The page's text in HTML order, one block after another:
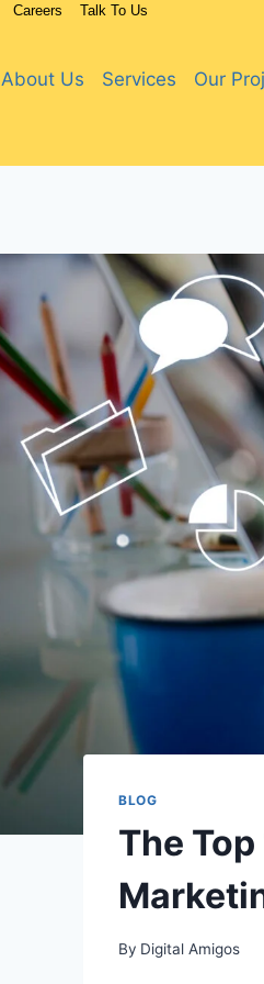
Careers Talk To Us
About Us Services Our
BLOG
The
By Digital Amigos